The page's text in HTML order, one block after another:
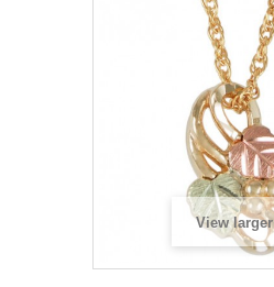
View larger